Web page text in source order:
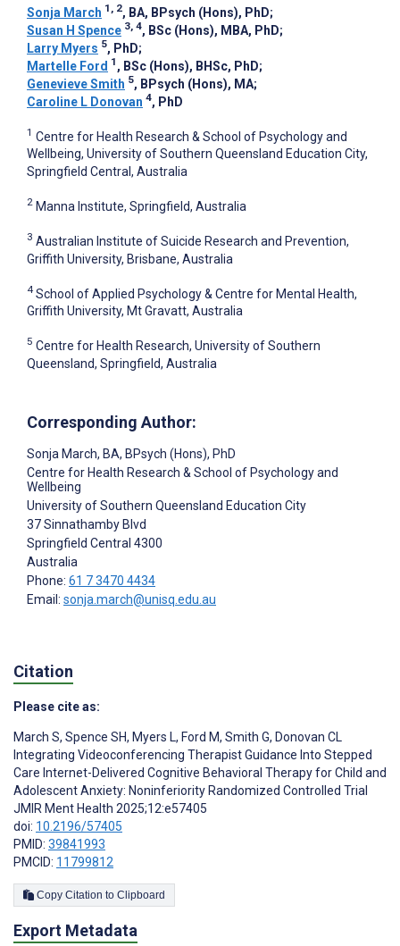
Sonja March 1, 2, BA, BPsych (Hons), PhD;
Susan H Spence 3, 4, BSc (Hons), MBA, PhD;
Larry Myers 5, PhD;
Martelle Ford 1 , BSc (Hons), BHSc, PhD;
Genevieve Smith 5, BPsych (Hons), MA;
Caroline L Donovan 4, PhD
1 Centre for Health Research & School of Psychology and
Wellbeing, University of Southern Queensland Education City,
Springfield Central, Australia
2 Manna Institute, Springfield, Australia
3 Australian Institute of Suicide Research and Prevention,
Griffith University, Brisbane, Australia
4 School of Applied Psychology & Centre for Mental Health,
Griffith University, Mt Gravatt, Australia
5 Centre for Health Research, University of Southern
Queensland, Springfield, Australia
Corresponding Author:
Sonja March, BA, BPsych (Hons), PhD
Centre for Health Research & School of Psychology and
Wellbeing
University of Southern Queensland Education City
37 Sinnathamby Blvd
Springfield Central 4300
Australia
Phone: 61 7 3470 4434
Email: sonja.march@unisq.edu.au
Citation
Please cite as:
March S, Spence SH, Myers L, Ford M, Smith G, Donovan CL
Integrating Videoconferencing Therapist Guidance Into Stepped
Care Internet-Delivered Cognitive Behavioral Therapy for Child and
Adolescent Anxiety: Noninferiority Randomized Controlled Trial
JMIR Ment Health 2025;12:e57405
doi: 10.2196/57405
PMID: 39841993
PMCID: 11799812
Copy Citation to Clipboard
Export Metadata